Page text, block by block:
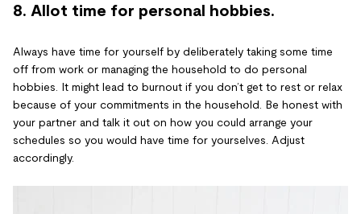
8. Allot time for personal hobbies.
Always have time for yourself by deliberately taking some time
off from work or managing the household to do personal
hobbies. It might lead to burnout if you don’t get to rest or relax
because of your commitments in the household. Be honest with
your partner and talk it out on how you could arrange your
schedules so you would have time for yourselves. Adjust
accordingly.